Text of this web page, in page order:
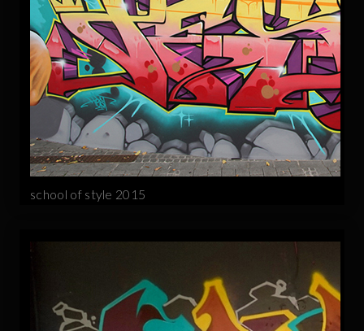
school of style 2015